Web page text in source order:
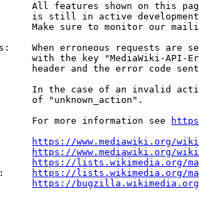
All features shown on this
is still in active
Make sure to monitor our
When erroneous requests are
with the key "MediaWiki-API-
header and the error code
In the case of an invalid
of "unknown_action".
For more information see
https://www.mediawiki.org/
https://www.mediawiki.org/
https://lists.wikimedia.org/
https://lists.wikimedia.org/
https://bugzilla.wikimedia.org/